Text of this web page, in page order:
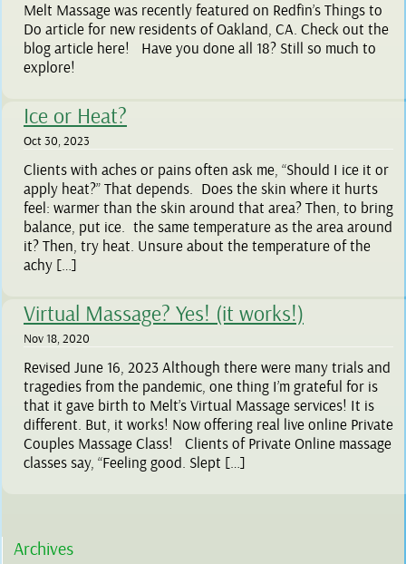
Melt Massage was recently featured on Redfin’s Things to
Do article for new residents of Oakland, CA. Check out the
blog article here! Have you done all 18? Still so much to
explore!
Ice or Heat?
Oct 30, 2023
Clients with aches or pains often ask me, “Should I ice it or
apply heat?” That depends. Does the skin where it hurts
feel: warmer than the skin around that area? Then, to bring
balance, put ice. the same temperature as the area around
it? Then, try heat. Unsure about the temperature of the
achy […]
Virtual Massage? Yes! (it works!)
Nov 18, 2020
Revised June 16, 2023 Although there were many trials and
tragedies from the pandemic, one thing I’m grateful for is
that it gave birth to Melt’s Virtual Massage services! It is
different. But, it works! Now offering real live online Private
Couples Massage Class! Clients of Private Online massage
classes say, “Feeling good. Slept […]
Archives